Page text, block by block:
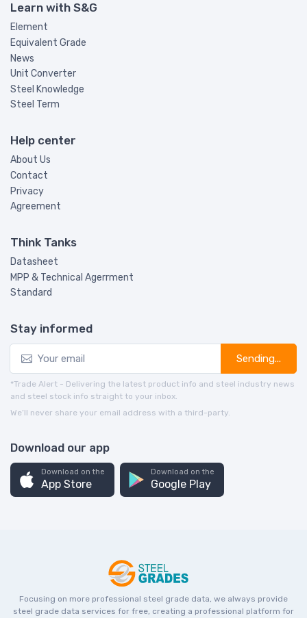
Learn with S&G
Element
Equivalent Grade
News
Unit Converter
Steel Knowledge
Steel Term
Help center
About Us
Contact
Privacy
Agreement
Think Tanks
Datasheet
MPP & Technical Agerrment
Standard
Stay informed
Sending...
*Trade Alert - Delivering the latest product info and steel industry news
and steel stock info straight to your inbox.
We’ll never share your email address with a third-party.
Download our app
Download on the
App Store
Download on the
Google Play
Focusing on more professional steel grade data, we always provide
steel grade data services for free, creating a professional platform for